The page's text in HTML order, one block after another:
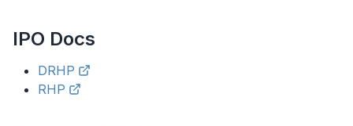
IPO Docs
DRHP
RHP